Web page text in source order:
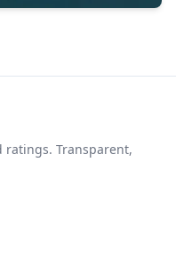
Transparent,